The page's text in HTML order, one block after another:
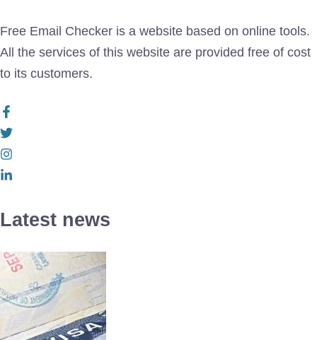
Free Email Checker is a website based on online tools.
All the services of this website are provided free of cost
to its customers.
Latest news